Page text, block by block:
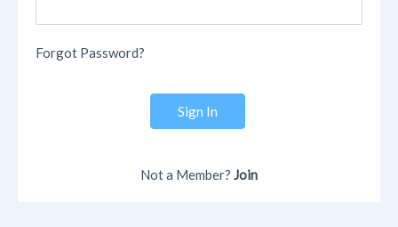
Forgot Password?
Sign In
Not a Member? Join